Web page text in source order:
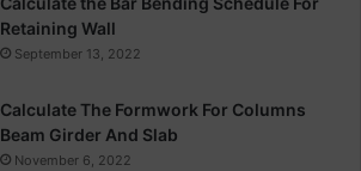
Retaining Wall
September 13, 2022
Calculate The Formwork For Columns
Beam Girder And Slab
November 6, 2022